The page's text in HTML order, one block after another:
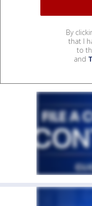
By
that I
to
and